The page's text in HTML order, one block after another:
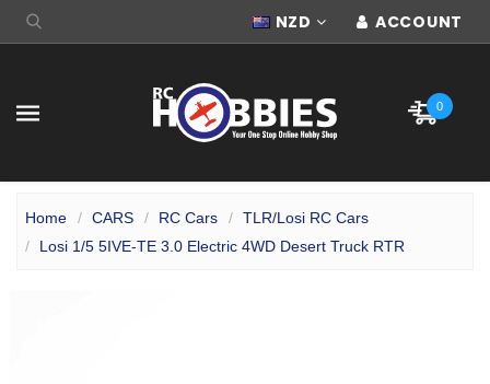
NZD ACCOUNT
0
Home CARS RC Cars
TLR/Losi RC Cars
Losi 1/5 5IVE-TE 3.0 Electric 4WD Desert Truck RTR